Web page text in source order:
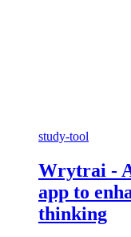
study-tool
Wrytrai -
app to
thinking